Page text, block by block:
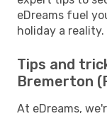
eDreams fuel
holiday a reality.
Tips and
Bremerton
At eDreams,